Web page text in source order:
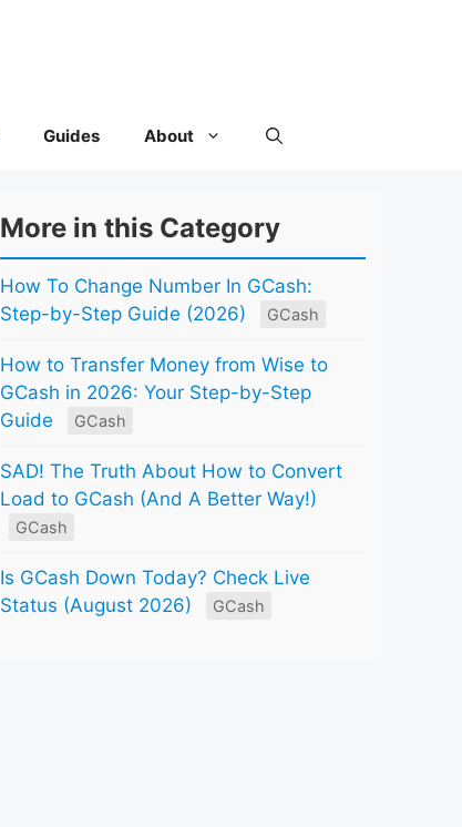
Guides About
More in this Category
How To Change Number In GCash:
Step-by-Step Guide (2026)
GCash
How to Transfer Money from Wise to
GCash in 2026: Your Step-by-Step
Guide
GCash
SAD! The Truth About How to Convert
Load to GCash (And A Better Way!)
GCash
Is GCash Down Today? Check Live
Status (August 2026)
GCash